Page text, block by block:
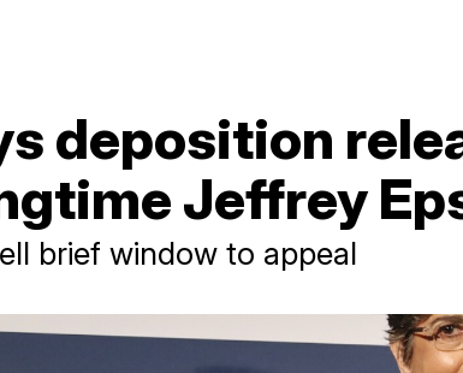
deposition
Jeffrey
brief window to appeal